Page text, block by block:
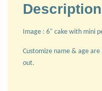
Description
Image : 6" cake with mini
Customize name & age
out.